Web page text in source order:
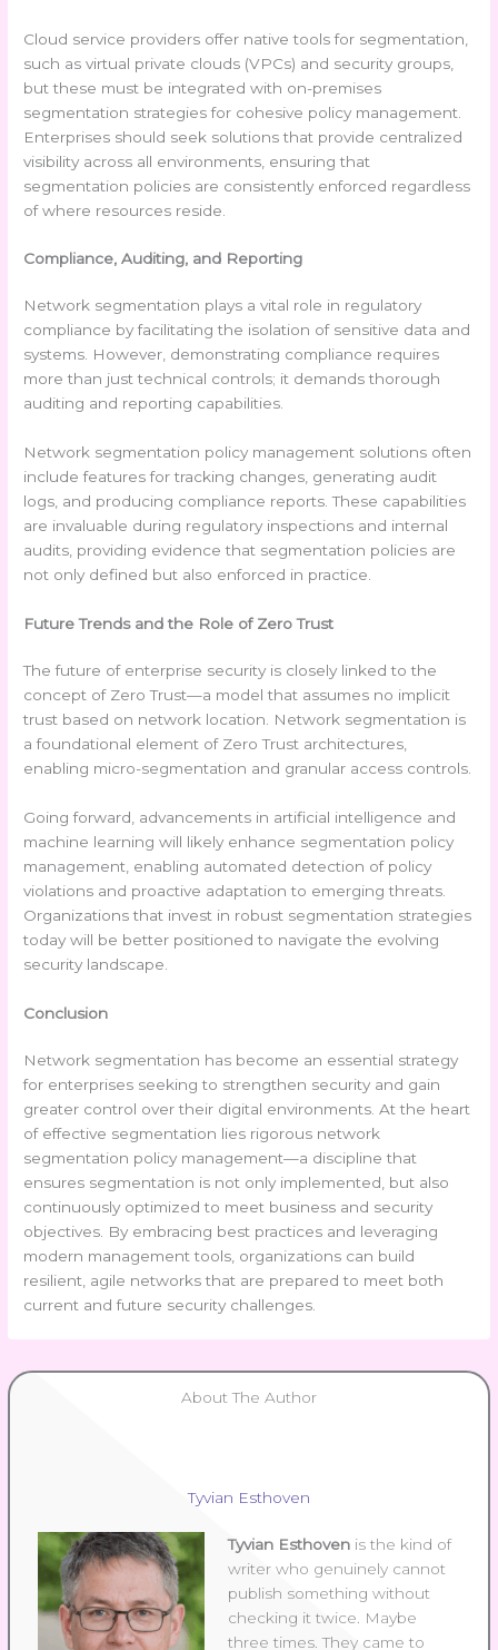
Cloud service providers offer native tools for segmentation,
such as virtual private clouds (VPCs) and security groups,
but these must be integrated with on-premises
segmentation strategies for cohesive policy management.
Enterprises should seek solutions that provide centralized
visibility across all environments, ensuring that
segmentation policies are consistently enforced regardless
of where resources reside.
Compliance, Auditing, and Reporting
Network segmentation plays a vital role in regulatory
compliance by facilitating the isolation of sensitive data and
systems. However, demonstrating compliance requires
more than just technical controls; it demands thorough
auditing and reporting capabilities.
Network segmentation policy management solutions often
include features for tracking changes, generating audit
logs, and producing compliance reports. These capabilities
are invaluable during regulatory inspections and internal
audits, providing evidence that segmentation policies are
not only defined but also enforced in practice.
Future Trends and the Role of Zero Trust
The future of enterprise security is closely linked to the
concept of Zero Trust—a model that assumes no implicit
trust based on network location. Network segmentation is
a foundational element of Zero Trust architectures,
enabling micro-segmentation and granular access controls.
Going forward, advancements in artificial intelligence and
machine learning will likely enhance segmentation policy
management, enabling automated detection of policy
violations and proactive adaptation to emerging threats.
Organizations that invest in robust segmentation strategies
today will be better positioned to navigate the evolving
security landscape.
Conclusion
Network segmentation has become an essential strategy
for enterprises seeking to strengthen security and gain
greater control over their digital environments. At the heart
of effective segmentation lies rigorous network
segmentation policy management—a discipline that
ensures segmentation is not only implemented, but also
continuously optimized to meet business and security
objectives. By embracing best practices and leveraging
modern management tools, organizations can build
resilient, agile networks that are prepared to meet both
current and future security challenges.
About The Author
Tyvian Esthoven
Tyvian Esthovenis the kind of
writer who genuinely cannot
publish something without
checking it twice. Maybe
three times. They came to